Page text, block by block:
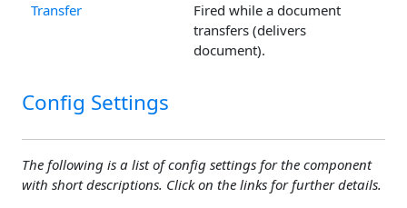
Transfer
Fired while a document
transfers (delivers
document).
Config Settings
The following is a list of config settings for the component
with short descriptions. Click on the links for further details.